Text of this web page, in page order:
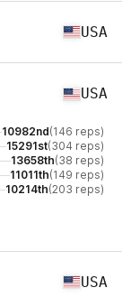
USA
USA
10982nd(146 reps)
15291st(304 reps)
13658th(38 reps)
11011th(149 reps)
10214th(203 reps)
USA